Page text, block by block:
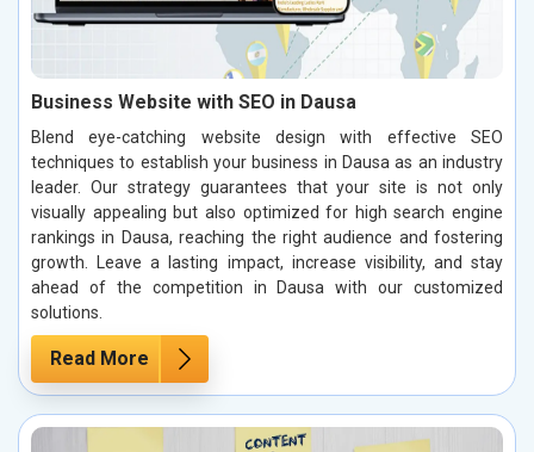
Business Website with SEO in Dausa
Blend eye-catching website design with effective SEO
techniques to establish your business in Dausa as an industry
leader. Our strategy guarantees that your site is not only
visually appealing but also optimized for high search engine
rankings in Dausa, reaching the right audience and fostering
growth. Leave a lasting impact, increase visibility, and stay
ahead of the competition in Dausa with our customized
solutions.
Read More